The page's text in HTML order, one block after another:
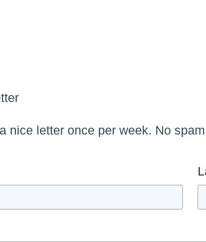
nice letter once per week. No